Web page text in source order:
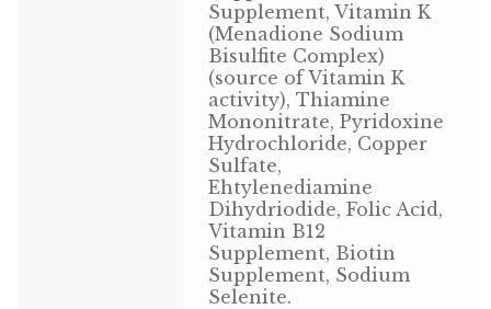
Find Local Stores
Career Opportunities
Terms & Conditions
Supplement, Vitamin K
(Menadione Sodium
Bisulfite Complex)
(source of Vitamin K
activity), Thiamine
Mononitrate, Pyridoxine
Hydrochloride, Copper
Sulfate,
Ehtylenediamine
Dihydriodide, Folic Acid,
Vitamin B12
Supplement, Biotin
Supplement, Sodium
Selenite.